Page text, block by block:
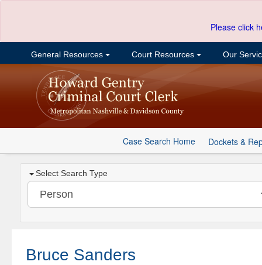
Please click
General Resources Court Resources Our
Case Search Home Dockets &
Select Search Type
Bruce Sanders